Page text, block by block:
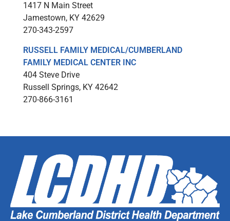
1417 N Main Street
Jamestown, KY 42629
270-343-2597
RUSSELL FAMILY MEDICAL/CUMBERLAND
FAMILY MEDICAL CENTER INC
404 Steve Drive
Russell Springs, KY 42642
270-866-3161